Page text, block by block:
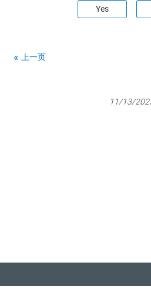
Yes
上一页
11/13/